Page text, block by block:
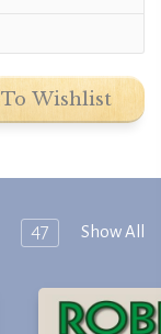
Wishlist
47 Show All